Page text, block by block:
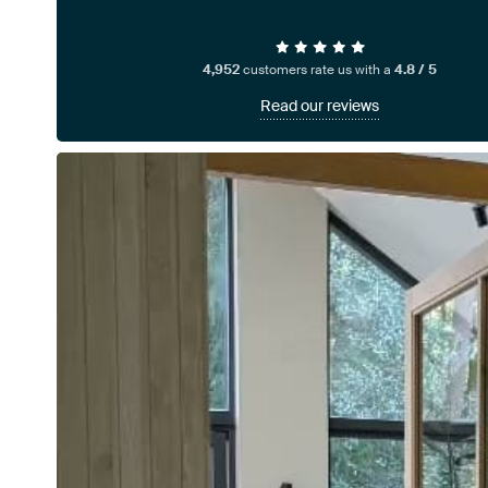
4,952customers rate us with a4.8 / 5
Read our reviews